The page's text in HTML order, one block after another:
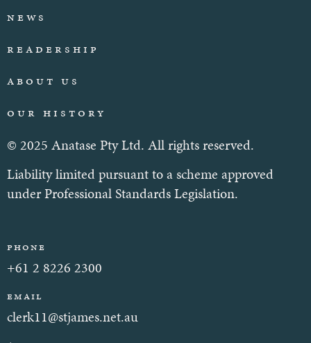
News
Readership
About Us
Our History
© 2025 Anatase Pty Ltd. All rights reserved.
Liability limited pursuant to a scheme approved
under Professional Standards Legislation.
Phone
+61 2 8226 2300
Email
clerk11@stjames.net.au